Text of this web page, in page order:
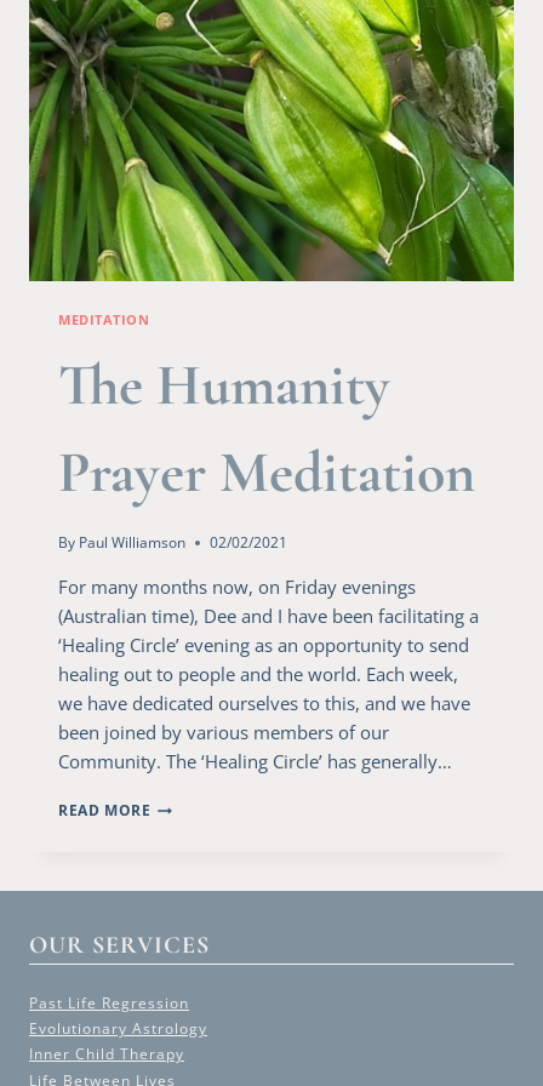
MEDITATION
The Humanity
Prayer Meditation
By Paul Williamson 02/02/2021
For many months now, on Friday evenings
(Australian time), Dee and I have been facilitating a
‘Healing Circle’ evening as an opportunity to send
healing out to people and the world. Each week,
we have dedicated ourselves to this, and we have
been joined by various members of our
Community. The ‘Healing Circle’ has generally…
READ MORE THE
OUR SERVICES
Past Life Regression
Evolutionary Astrology
Inner Child Therapy
Life Between Lives